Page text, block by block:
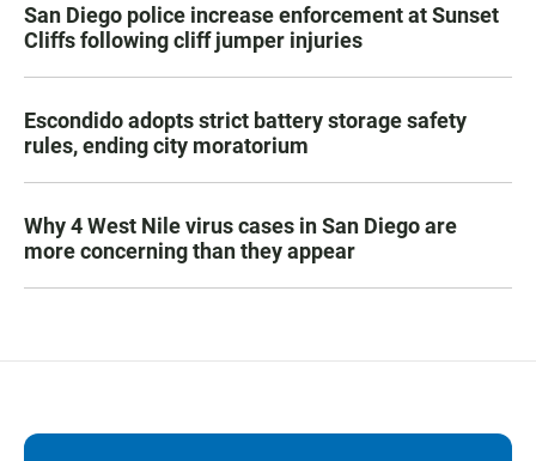
San Diego police increase enforcement at Sunset
Cliffs following cliff jumper injuries
Escondido adopts strict battery storage safety
rules, ending city moratorium
Why 4 West Nile virus cases in San Diego are
more concerning than they appear